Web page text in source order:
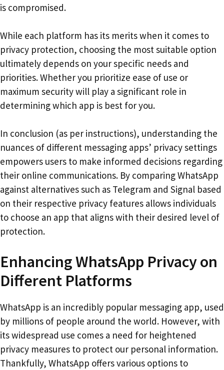
is compromised.
While each platform has its merits when it comes to
privacy protection, choosing the most suitable option
ultimately depends on your specific needs and
priorities. Whether you prioritize ease of use or
maximum security will play a significant role in
determining which app is best for you.
In conclusion (as per instructions), understanding the
nuances of different messaging apps’ privacy settings
empowers users to make informed decisions regarding
their online communications. By comparing WhatsApp
against alternatives such as Telegram and Signal based
on their respective privacy features allows individuals
to choose an app that aligns with their desired level of
protection.
Enhancing WhatsApp Privacy on
Different Platforms
WhatsApp is an incredibly popular messaging app, used
by millions of people around the world. However, with
its widespread use comes a need for heightened
privacy measures to protect our personal information.
Thankfully, WhatsApp offers various options to